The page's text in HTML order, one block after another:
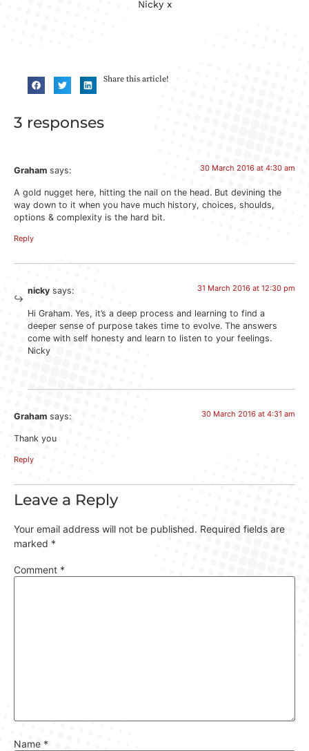
Nicky x
Share this article!
3 responses
Graham says: 30 March 2016 at 4:30 am
A gold nugget here, hitting the nail on the head. But devining the
way down to it when you have much history, choices, shoulds,
options & complexity is the hard bit.
Reply
nicky says: 31 March 2016 at 12:30 pm
Hi Graham. Yes, it’s a deep process and learning to find a
deeper sense of purpose takes time to evolve. The answers
come with self honesty and learn to listen to your feelings.
Nicky
Graham says: 30 March 2016 at 4:31 am
Thank you
Reply
Leave a Reply
Your email address will not be published. Required fields are
marked *
Comment *
Name *